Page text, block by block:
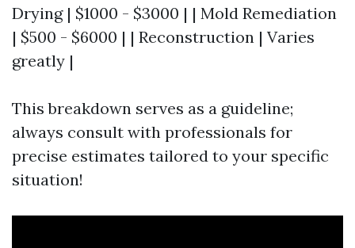
Drying | $1000 - $3000 | | Mold Remediation
| $500 - $6000 | | Reconstruction | Varies
greatly |
This breakdown serves as a guideline;
always consult with professionals for
precise estimates tailored to your specific
situation!